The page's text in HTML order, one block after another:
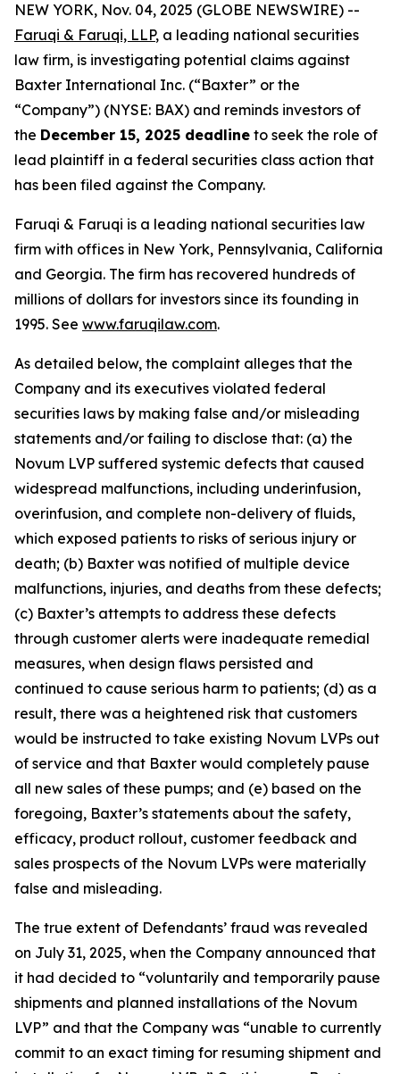
NEW YORK, Nov. 04, 2025 (GLOBE NEWSWIRE) --
Faruqi & Faruqi, LLP, a leading national securities
law firm, is investigating potential claims against
Baxter International Inc. (“Baxter” or the
“Company”) (NYSE: BAX) and reminds investors of
the December 15, 2025 deadline to seek the role of
lead plaintiff in a federal securities class action that
has been filed against the Company.
Faruqi & Faruqi is a leading national securities law
firm with offices in New York, Pennsylvania, California
and Georgia. The firm has recovered hundreds of
millions of dollars for investors since its founding in
1995. See www.faruqilaw.com.
As detailed below, the complaint alleges that the
Company and its executives violated federal
securities laws by making false and/or misleading
statements and/or failing to disclose that: (a) the
Novum LVP suffered systemic defects that caused
widespread malfunctions, including underinfusion,
overinfusion, and complete non-delivery of fluids,
which exposed patients to risks of serious injury or
death; (b) Baxter was notified of multiple device
malfunctions, injuries, and deaths from these defects;
(c) Baxter’s attempts to address these defects
through customer alerts were inadequate remedial
measures, when design flaws persisted and
continued to cause serious harm to patients; (d) as a
result, there was a heightened risk that customers
would be instructed to take existing Novum LVPs out
of service and that Baxter would completely pause
all new sales of these pumps; and (e) based on the
foregoing, Baxter’s statements about the safety,
efficacy, product rollout, customer feedback and
sales prospects of the Novum LVPs were materially
false and misleading.
The true extent of Defendants’ fraud was revealed
on July 31, 2025, when the Company announced that
it had decided to “voluntarily and temporarily pause
shipments and planned installations of the Novum
LVP” and that the Company was “unable to currently
commit to an exact timing for resuming shipment and